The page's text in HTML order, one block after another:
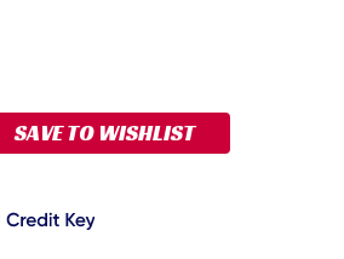
SAVE TO WISHLIST